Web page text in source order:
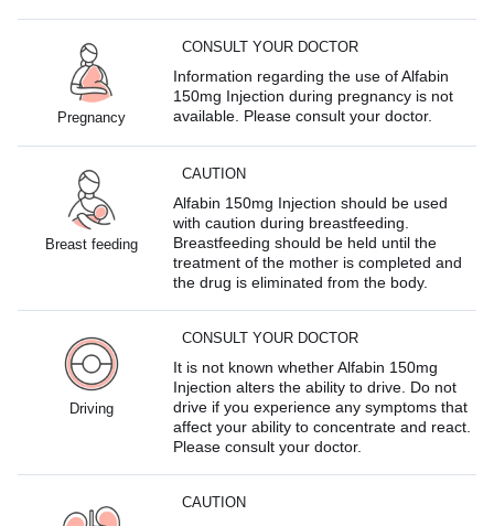
Pregnancy
CONSULT YOUR DOCTOR
Information regarding the use of Alfabin
150mg Injection during pregnancy is not
available. Please consult your doctor.
Breast feeding
CAUTION
Alfabin 150mg Injection should be used
with caution during breastfeeding.
Breastfeeding should be held until the
treatment of the mother is completed and
the drug is eliminated from the body.
Driving
CONSULT YOUR DOCTOR
It is not known whether Alfabin 150mg
Injection alters the ability to drive. Do not
drive if you experience any symptoms that
affect your ability to concentrate and react.
Please consult your doctor.
CAUTION